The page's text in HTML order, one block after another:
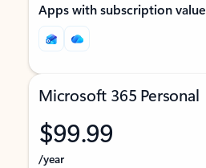
Apps with subscription value
Microsoft 365 Personal
$99.99
/year